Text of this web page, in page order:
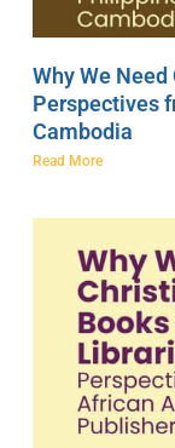
Why We
Perspectives
Cambodia
Read More